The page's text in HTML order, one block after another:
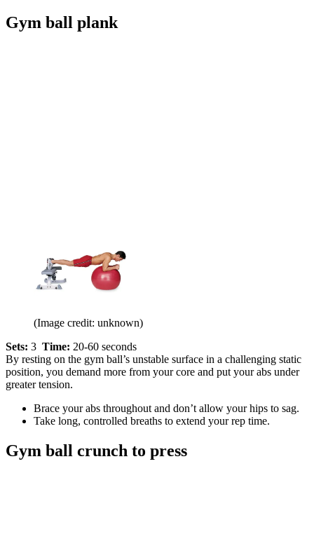
Gym ball plank
(Image credit: unknown)
Sets: 3 Time: 20-60 seconds
By resting on the gym ball’s unstable surface in a challenging static
position, you demand more from your core and put your abs under
greater tension.
Brace your abs throughout and don’t allow your hips to sag.
Take long, controlled breaths to extend your rep time.
Gym ball crunch to press